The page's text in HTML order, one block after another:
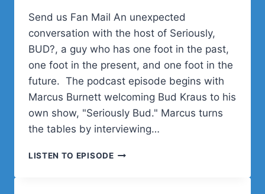
Send us Fan Mail An unexpected
conversation with the host of Seriously,
BUD?, a guy who has one foot in the past,
one foot in the present, and one foot in the
future. The podcast episode begins with
Marcus Burnett welcoming Bud Kraus to his
own show, "Seriously Bud." Marcus turns
the tables by interviewing…
LISTEN TO EPISODEBUD